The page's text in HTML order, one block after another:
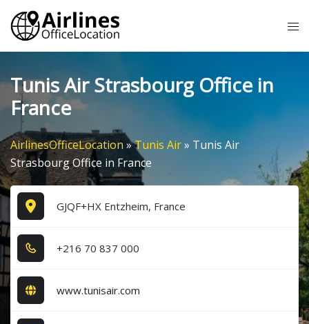
Skip
content
Tunis Air Strasbourg Office in
France
AirlinesOfficeLocation »Tunis Air» Tunis Air
Strasbourg Office in France
GJQF+HX Entzheim, France
+2​1​6​ 7​0​ 8​3​7​ 0​0​0​
www.tunisair.com